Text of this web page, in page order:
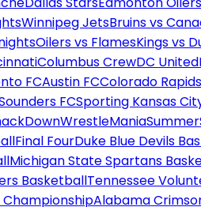
Winnipeg JetsBruins vs
Oilers vs FlamesKings vs
Columbus CrewDC United
FCAustin FCColorado Rapids
FCSporting Kansas
WrestleMania
Final FourDuke Blue Devils
Michigan State Spartans
BasketballTennessee
ChampionshipAlabama